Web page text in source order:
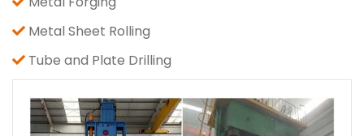
Metal Sheet Rolling
Tube and Plate Drilling